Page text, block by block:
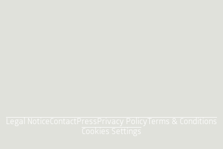
Legal NoticeContactPressPrivacy Policy Terms & Conditions
Cookies Settings